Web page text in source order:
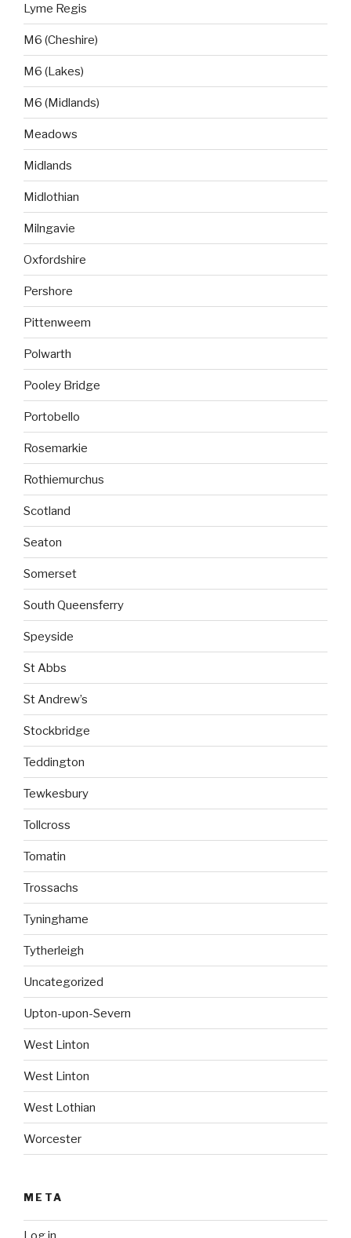
Lyme Regis
M6 (Cheshire)
M6 (Lakes)
M6 (Midlands)
Meadows
Midlands
Midlothian
Milngavie
Oxfordshire
Pershore
Pittenweem
Polwarth
Pooley Bridge
Portobello
Rosemarkie
Rothiemurchus
Scotland
Seaton
Somerset
South Queensferry
Speyside
St Abbs
St Andrew’s
Stockbridge
Teddington
Tewkesbury
Tollcross
Tomatin
Trossachs
Tyninghame
Tytherleigh
Uncategorized
Upton-upon-Severn
West Linton
West Linton
West Lothian
Worcester
META